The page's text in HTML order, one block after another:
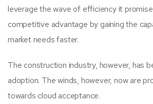
leverage the wave of efficiency it
competitive advantage by gaining the
market needs faster.
The construction industry, however, has
adoption. The winds, however, now are
towards cloud acceptance.